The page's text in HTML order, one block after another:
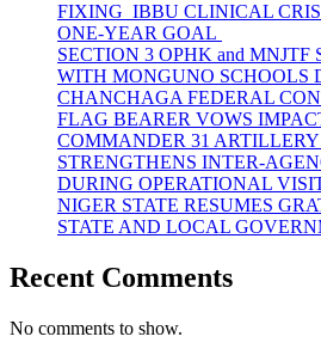
FIXING IBBU CLINICAL
ONE-YEAR GOAL
SECTION 3 OPHK and MNJTF
WITH MONGUNO SCHOOLS
CHANCHAGA FEDERAL
FLAG BEARER VOWS
COMMANDER 31
STRENGTHENS INTER-
DURING OPERATIONAL
NIGER STATE RESUMES
STATE AND LOCAL
Recent Comments
No comments to show.